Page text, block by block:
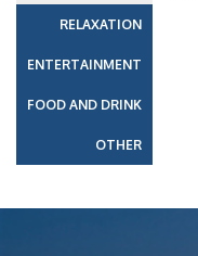
RELAXATION
ENTERTAINMENT
FOOD AND DRINK
OTHER